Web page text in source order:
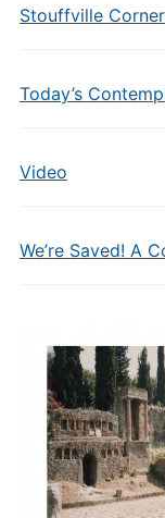
Stouffville Corner
Today’s
Video
We’re Saved! A